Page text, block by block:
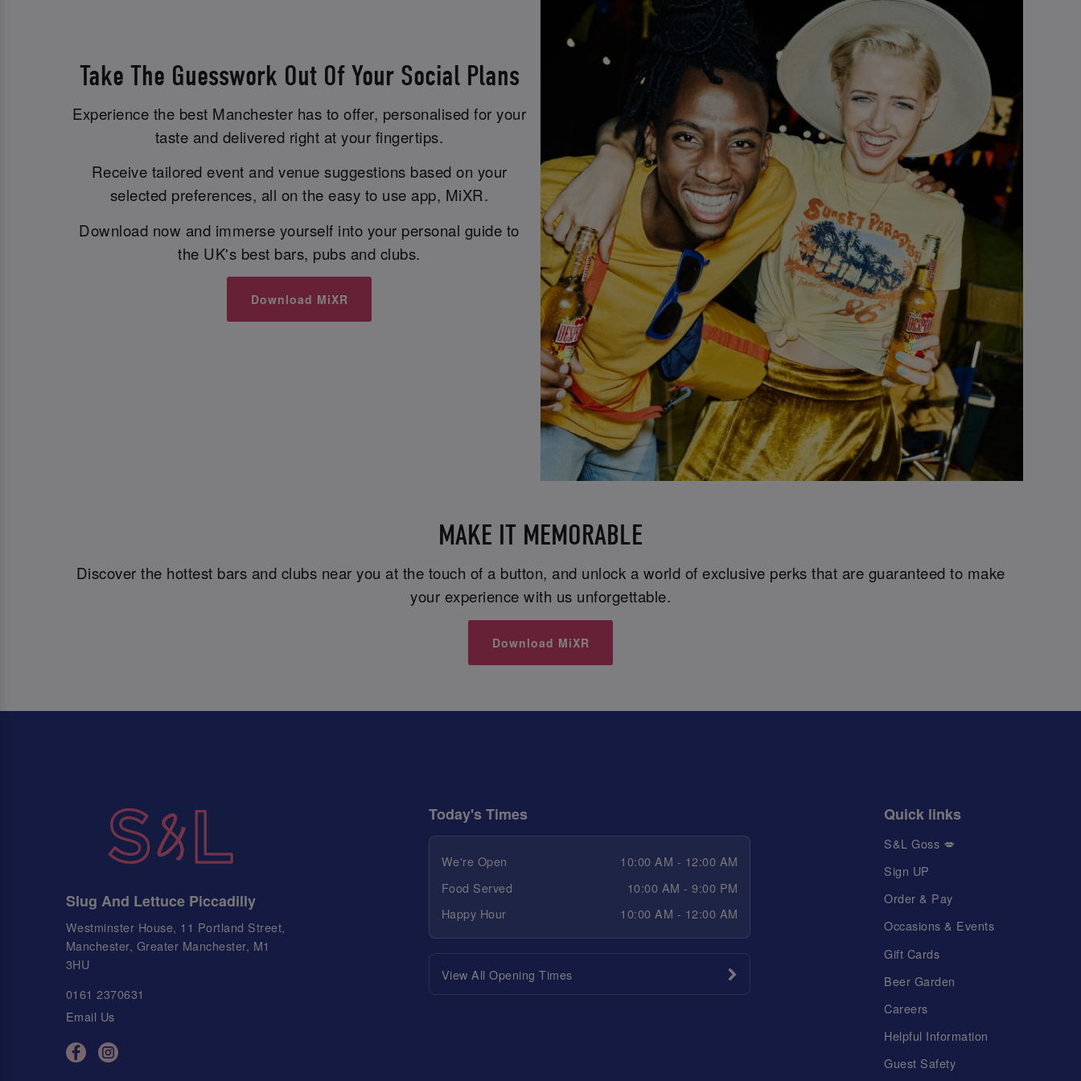
Take The Guesswork Out Of Your Social Plans
Experience the best Manchester has to offer, personalised for your
taste and delivered right at your fingertips.
Receive tailored event and venue suggestions based on your
selected preferences, all on the easy to use app, MiXR.
Download now and immerse yourself into your personal guide to
the UK's best bars, pubs and clubs.
Download MiXR
MAKE IT MEMORABLE
Discover the hottest bars and clubs near you at the touch of a button, and unlock a world of exclusive perks that are guaranteed to make
your experience with us unforgettable.
Download MiXR
Slug And Lettuce Piccadilly
Westminster House, 11 Portland Street,
Manchester, Greater Manchester, M1
3HU
0161 2370631
Email Us
Today's Times
We're Open
10:00 AM - 12:00 AM
Food Served
10:00 AM - 9:00 PM
Happy Hour
10:00 AM - 12:00 AM
View All Opening Times
Quick links
S&L Goss 💋
Sign UP
Order & Pay
Occasions & Events
Gift Cards
Beer Garden
Careers
Helpful Information
Guest Safety